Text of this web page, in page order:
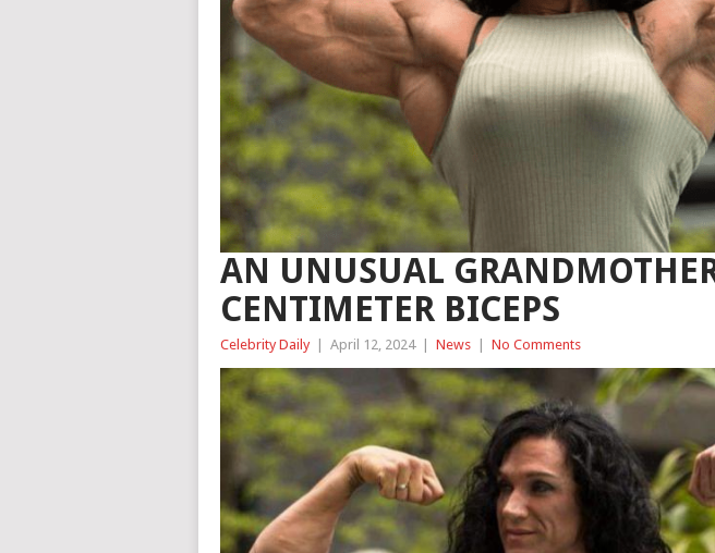
AN UNUSUAL
CENTIMETER BICEPS
Celebrity Daily | April 12, 2024 | News | No Comments